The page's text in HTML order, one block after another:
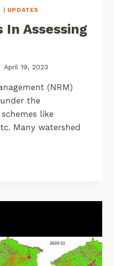
| UPDATES
In Assessing
April 19, 2023
(NRM)
the
like
Many watershed